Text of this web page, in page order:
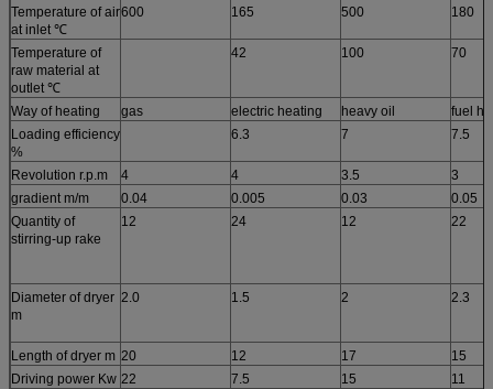
Temperature of air
at inlet ℃
600 165 500 180
Temperature of
raw material at
outlet ℃
42 100 70
Way of heating gas electric heating heavy oil
fuel
Loading efficiency
%
6.3 7 7.5
Revolution r.p.m 4 4 3.5
3
gradient m/m
0.04 0.005 0.03
0.05
Quantity of
stirring-up rake
12 24 12 22
Diameter of dryer
m
2.0 1.5 2 2.3
Length of dryer m 20 12 17
15
Driving power Kw 22 7.5 15
11